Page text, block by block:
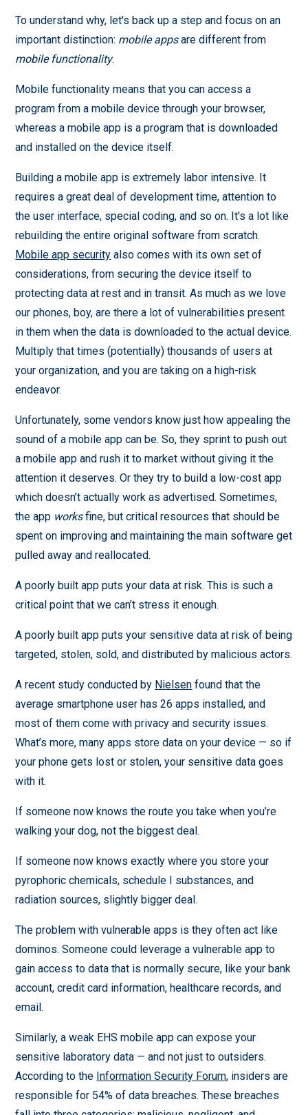
To understand why, let's back up a step and focus on an
important distinction: mobile appsare different from
mobile functionality.
Mobile functionality means that you can access a
program from a mobile device through your browser,
whereas a mobile app is a program that is downloaded
and installed on the device itself.
Building a mobile app is extremely labor intensive. It
requires a great deal of development time, attention to
the user interface, special coding, and so on. It's a lot like
rebuilding the entire original software from scratch.
Mobile app security also comes with its own set of
considerations, from securing the device itself to
protecting data at rest and in transit. As much as we love
our phones, boy, are there a lot of vulnerabilities present
in them when the data is downloaded to the actual device.
Multiply that times (potentially) thousands of users at
your organization, and you are taking on a high-risk
endeavor.
Unfortunately, some vendors know just how appealing the
sound of a mobile app can be. So, they sprint to push out
a mobile app and rush it to market without giving it the
attention it deserves. Or they try to build a low-cost app
which doesn’t actually work as advertised. Sometimes,
the app worksfine, but critical resources that should be
spent on improving and maintaining the main software get
pulled away and reallocated.
A poorly built app puts your data at risk. This is such a
critical point that we can’t stress it enough.
A poorly built app puts your sensitive data at risk of being
targeted, stolen, sold, and distributed by malicious actors.
A recent study conducted by Nielsen found that the
average smartphone user has 26 apps installed, and
most of them come with privacy and security issues.
What’s more, many apps store data on your device — so if
your phone gets lost or stolen, your sensitive data goes
with it.
If someone now knows the route you take when you’re
walking your dog, not the biggest deal.
If someone now knows exactly where you store your
pyrophoric chemicals, schedule I substances, and
radiation sources, slightly bigger deal.
The problem with vulnerable apps is they often act like
dominos. Someone could leverage a vulnerable app to
gain access to data that is normally secure, like your bank
account, credit card information, healthcare records, and
email.
Similarly, a weak EHS mobile app can expose your
sensitive laboratory data — and not just to outsiders.
According to the Information Security Forum, insiders are
responsible for 54% of data breaches. These breaches